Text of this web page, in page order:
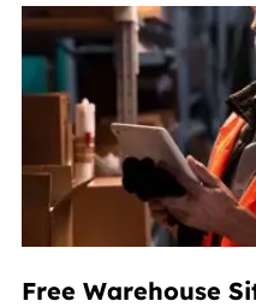
Free Warehouse